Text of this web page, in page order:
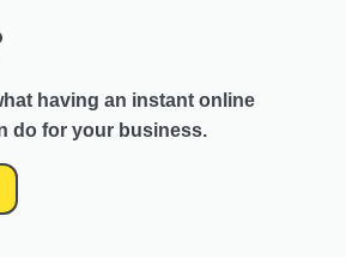
having an instant online
do for your business.